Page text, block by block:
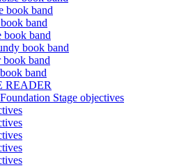
book band
band
book band
book band
book band
band
READER
Stage objectives